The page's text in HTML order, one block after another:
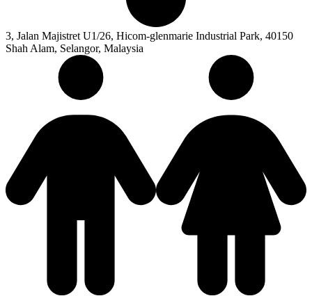
3, Jalan Majistret U1/26, Hicom-glenmarie Industrial Park, 40150
Shah Alam, Selangor, Malaysia